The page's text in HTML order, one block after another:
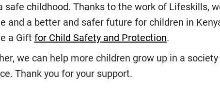
safe childhood. Thanks to the work of Lifeskills,
and a better and safer future for children in
a Gift for Child Safety and Protection.
we can help more children grow up in a
Thank you for your support.